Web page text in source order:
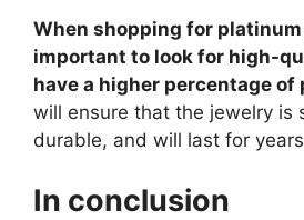
When shopping for
important to look for high-
have a higher percentage of
will ensure that the jewelry is
durable, and will last for
In conclusion